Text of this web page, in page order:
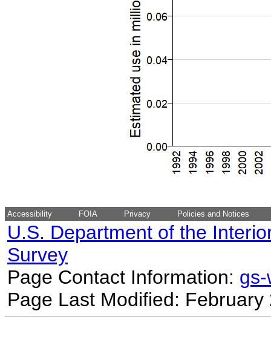
Accessibility FOIA Privacy Policies and Notices
U.S. Department of the
Survey
Page Contact Information:
Page Last Modified: